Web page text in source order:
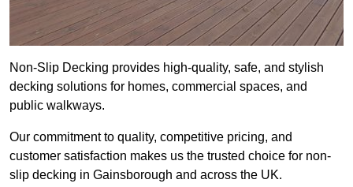
Non-Slip Decking provides high-quality, safe, and stylish
decking solutions for homes, commercial spaces, and
public walkways.
Our commitment to quality, competitive pricing, and
customer satisfaction makes us the trusted choice for non-
slip decking in Gainsborough and across the UK.